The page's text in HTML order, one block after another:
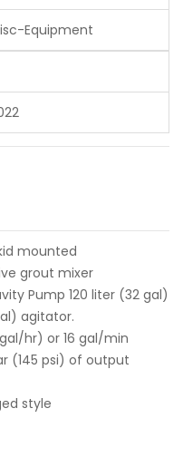
Equipment
mounted
grout mixer
Pump 120 liter (32 gal)
agitator.
hr) or 16 gal/min
(145 psi) of output
style